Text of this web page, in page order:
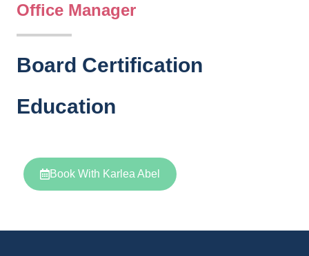
Office Manager
Board Certification
Education
Book With Karlea Abel